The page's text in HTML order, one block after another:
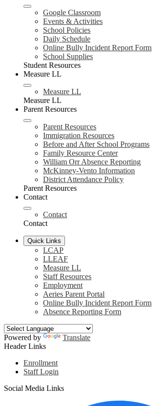
Google Classroom
Events & Activities
School Policies
Daily Schedule
Online Bully Incident Report Form
School Supplies
Student Resources
Measure LL
Measure LL
Measure LL
Parent Resources
Parent Resources
Immigration Resources
Before and After School Programs
Family Resource Center
William Orr Absence Reporting
McKinney-Vento Information
District Attendance Policy
Parent Resources
Contact
Contact
Contact
Quick Links
LCAP
LLEAF
Measure LL
Staff Resources
Employment
Aeries Parent Portal
Online Bully Incident Report Form
Absence Reporting Form
Powered by
Translate
Header Links
Enrollment
Staff Login
Social Media Links